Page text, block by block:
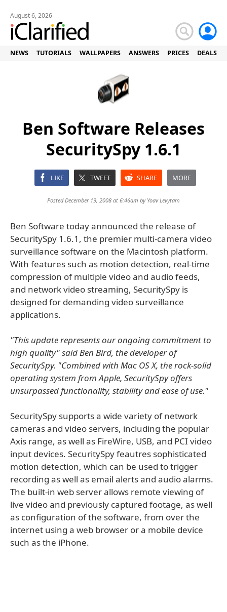
August 6, 2026
NEWS TUTORIALS WALLPAPERS ANSWERS PRICES DEALS
Ben Software Releases
SecuritySpy 1.6.1
LIKE TWEET SHARE MORE
Posted December 19, 2008 at 6:46am by Yoav Levytam
Ben Software today announced the release of
SecuritySpy 1.6.1, the premier multi-camera video
surveillance software on the Macintosh platform.
With features such as motion detection, real-time
compression of multiple video and audio feeds,
and network video streaming, SecuritySpy is
designed for demanding video surveillance
applications.
"This update represents our ongoing commitment to
high quality" said Ben Bird, the developer of
SecuritySpy. "Combined with Mac OS X, the rock-solid
operating system from Apple, SecuritySpy offers
unsurpassed functionality, stability and ease of use."
SecuritySpy supports a wide variety of network
cameras and video servers, including the popular
Axis range, as well as FireWire, USB, and PCI video
input devices. SecuritySpy feautres sophisticated
motion detection, which can be used to trigger
recording as well as email alerts and audio alarms.
The built-in web server allows remote viewing of
live video and previously captured footage, as well
as configuration of the software, from over the
internet using a web browser or a mobile device
such as the iPhone.